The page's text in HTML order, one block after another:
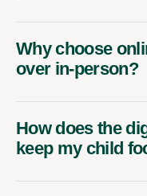
Why choose
over in-person?
How does the
keep my child